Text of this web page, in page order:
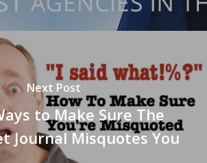
Next Post
to Make Sure The
Journal Misquotes You